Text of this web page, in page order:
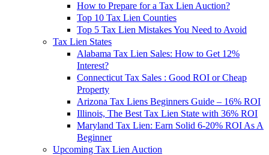
How to Prepare for a Tax Lien Auction?
Top 10 Tax Lien Counties
Top 5 Tax Lien Mistakes You Need to Avoid
Tax Lien States
Alabama Tax Lien Sales: How to Get 12%
Interest?
Connecticut Tax Sales : Good ROI or Cheap
Property
Arizona Tax Liens Beginners Guide – 16% ROI
Illinois, The Best Tax Lien State with 36% ROI
Maryland Tax Lien: Earn Solid 6-20% ROI As A
Beginner
Upcoming Tax Lien Auction